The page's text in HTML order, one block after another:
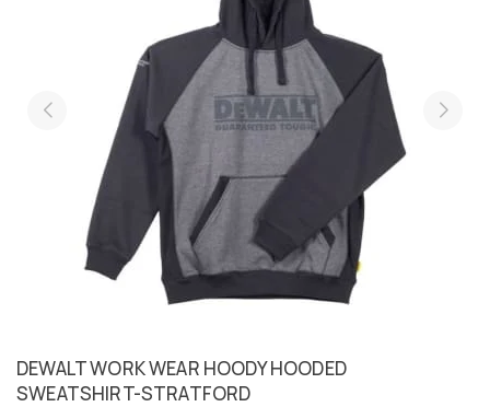
DEWALT WORK WEAR HOODY HOODED
SWEATSHIRT-STRATFORD